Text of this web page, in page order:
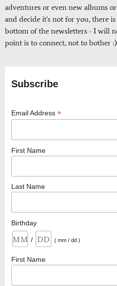
adventures or even new albums
and decide it's not for you, there
bottom of the newsletters - I will
point is to connect, not to bother :)
Subscribe
Email Address *
First Name
Last Name
Birthday
/ ( mm / dd )
First Name